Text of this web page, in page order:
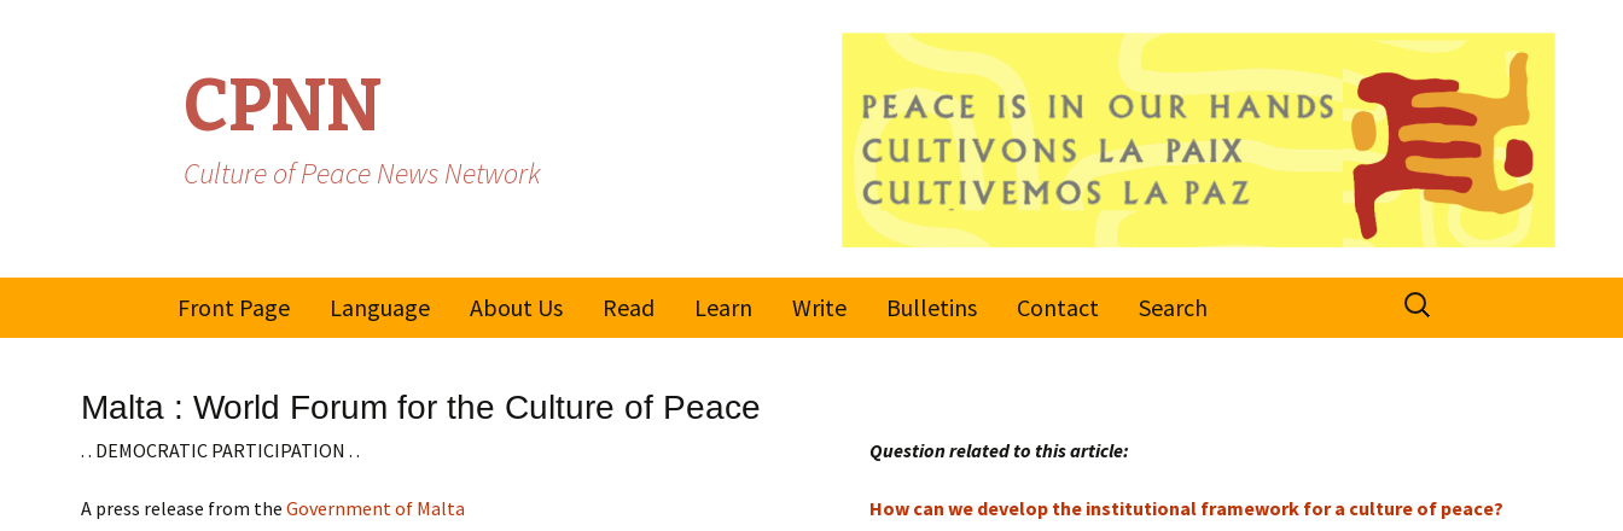
CPNN
Culture of Peace News Network
Front Page
Language
Spanish/Portuguese
About Us Read
Learn
Global Movement
Write
Bulletins
Unsubscribe
Contact Search
Search
for:
Malta : World Forum for the Culture of Peace
. . DEMOCRATIC PARTICIPATION . .
A press release from theGovernment of Malta
Question related to this article:
How can we develop the institutional framework for a culture of peace?